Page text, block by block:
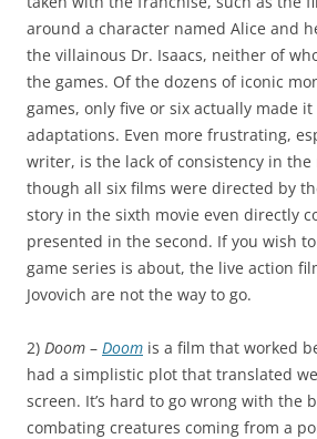
around a character named Alice and
the villainous Dr. Isaacs, neither of
the games. Of the dozens of iconic
games, only five or six actually made
adaptations. Even more frustrating,
writer, is the lack of consistency in the
though all six films were directed by
story in the sixth movie even directly
presented in the second. If you wish
game series is about, the live action
Jovovich are not the way to go.
2) Doom – Doom is a film that worked
had a simplistic plot that translated
screen. It’s hard to go wrong with the
combating creatures coming from a